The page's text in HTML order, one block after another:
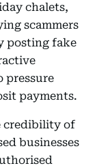
chalets,
scammers
posting fake
pressure
payments.
credibility of
businesses